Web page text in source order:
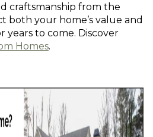
craftsmanship from the
both your home’s value and
years to come. Discover
Homes.